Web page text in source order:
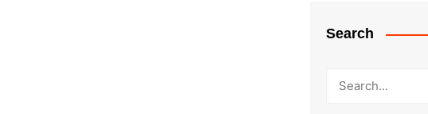
Search